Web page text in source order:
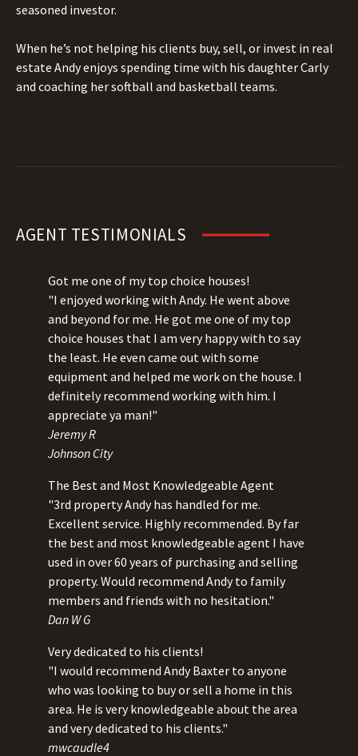
seasoned investor.
When he’s not helping his clients buy, sell, or invest in real
estate Andy enjoys spending time with his daughter Carly
and coaching her softball and basketball teams.
AGENT TESTIMONIALS
Got me one of my top choice houses!
"I enjoyed working with Andy. He went above
and beyond for me. He got me one of my top
choice houses that I am very happy with to say
the least. He even came out with some
equipment and helped me work on the house. I
definitely recommend working with him. I
appreciate ya man!"
Jeremy R
Johnson City
The Best and Most Knowledgeable Agent
"3rd property Andy has handled for me.
Excellent service. Highly recommended. By far
the best and most knowledgeable agent I have
used in over 60 years of purchasing and selling
property. Would recommend Andy to family
members and friends with no hesitation."
Dan W G
Very dedicated to his clients!
"I would recommend Andy Baxter to anyone
who was looking to buy or sell a home in this
area. He is very knowledgeable about the area
and very dedicated to his clients."
mwcaudle4